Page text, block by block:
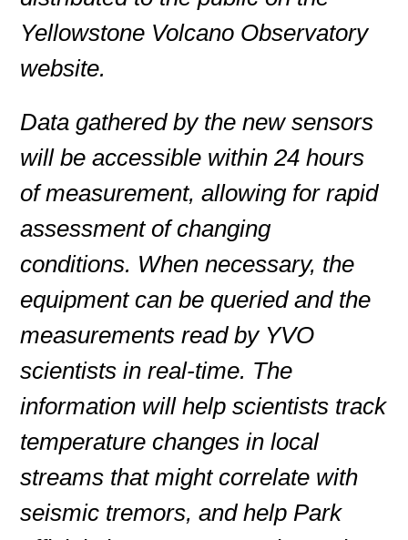
Yellowstone Volcano Observatory
website.
Data gathered by the new sensors
will be accessible within 24 hours
of measurement, allowing for rapid
assessment of changing
conditions. When necessary, the
equipment can be queried and the
measurements read by YVO
scientists in real-time. The
information will help scientists track
temperature changes in local
streams that might correlate with
seismic tremors, and help Park